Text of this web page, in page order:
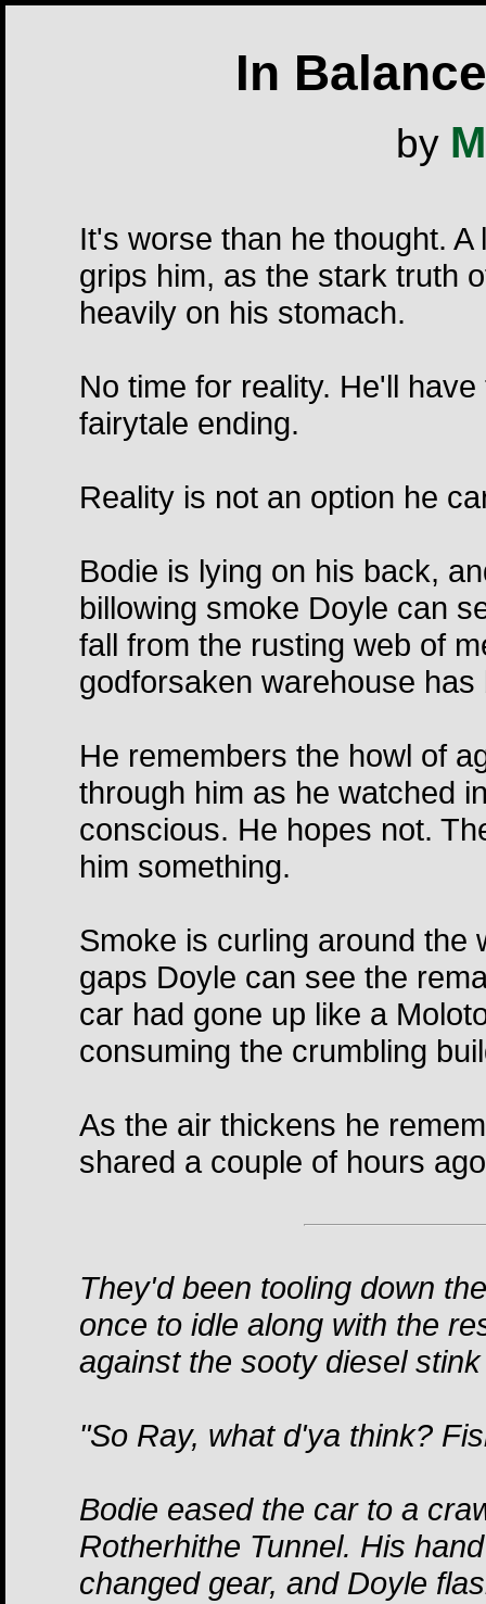
In
by
It's worse than he thought.
grips him, as the stark truth
heavily on his stomach.
No time for reality. He'll
fairytale ending.
Reality is not an option he
Bodie is lying on his back,
billowing smoke Doyle can
fall from the rusting web of
godforsaken warehouse has
He remembers the howl of
through him as he watched
conscious. He hopes not.
him something.
Smoke is curling around the
gaps Doyle can see the
car had gone up like a
consuming the crumbling
As the air thickens he
shared a couple of hours
They'd been tooling down
once to idle along with the
against the sooty diesel
"So Ray, what d'ya think?
Bodie eased the car to a
Rotherhithe Tunnel. His
changed gear, and Doyle